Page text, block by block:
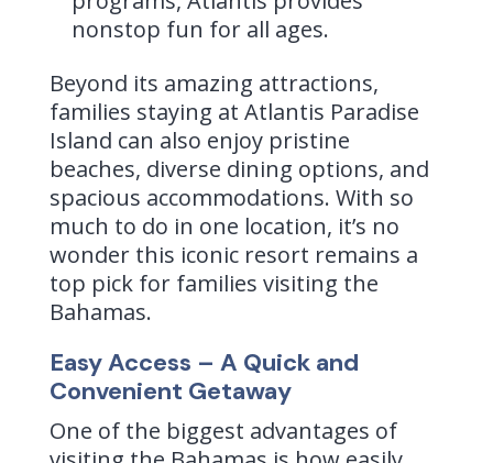
nonstop fun for all ages.
Beyond its amazing attractions,
families staying at Atlantis Paradise
Island can also enjoy pristine
beaches, diverse dining options, and
spacious accommodations. With so
much to do in one location, it’s no
wonder this iconic resort remains a
top pick for families visiting the
Bahamas.
Easy Access – A Quick and
Convenient Getaway
One of the biggest advantages of